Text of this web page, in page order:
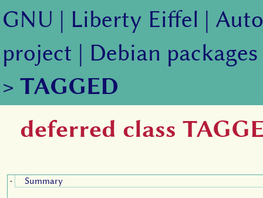
GNU | Liberty Eiffel |
project | Debian packages
> TAGGED
deferred class
- Summary